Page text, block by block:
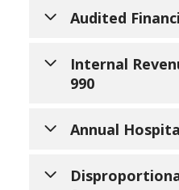
Audited
Audited financial
basic financial
by an independent
accountant
statements of an
Internal
990
Form 990 is an
must file with the
Annual
The Annual